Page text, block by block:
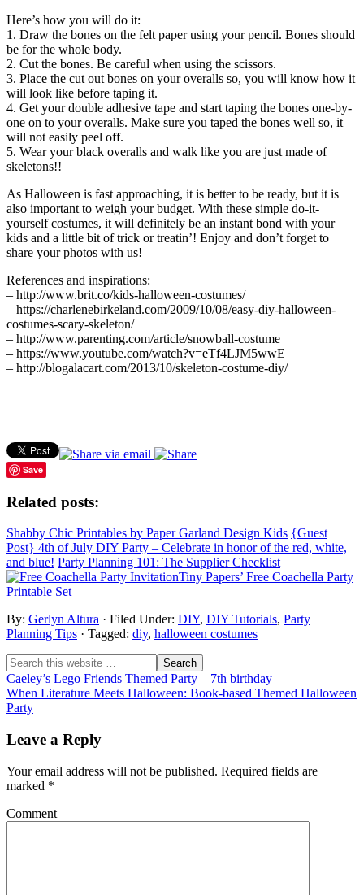
Here’s how you will do it:
1. Draw the bones on the felt paper using your pencil. Bones should
be for the whole body.
2. Cut the bones. Be careful when using the scissors.
3. Place the cut out bones on your overalls so, you will know how it
will look like before taping it.
4. Get your double adhesive tape and start taping the bones one-by-
one on to your overalls. Make sure you taped the bones well so, it
will not easily peel off.
5. Wear your black overalls and walk like you are just made of
skeletons!!
As Halloween is fast approaching, it is better to be ready, but it is
also important to weigh your budget. With these simple do-it-
yourself costumes, it will definitely be an instant bond with your
kids and a little bit of trick or treatin’! Enjoy and don’t forget to
share your photos with us!
References and inspirations:
– http://www.brit.co/kids-halloween-costumes/
– https://charlenebirkeland.com/2009/10/08/easy-diy-halloween-
costumes-scary-skeleton/
– http://www.parenting.com/article/snowball-costume
– https://www.youtube.com/watch?v=eTf4LJM5wwE
– http://blogalacart.com/2013/10/skeleton-costume-diy/
Save
Related posts:
Shabby Chic Printables by Paper Garland Design Kids {Guest
Post} 4th of July DIY Party – Celebrate in honor of the red, white,
and blue! Party Planning 101: The Supplier Checklist
Tiny Papers’ Free Coachella Party
Printable Set
By: Gerlyn Altura · Filed Under: DIY, DIY Tutorials, Party
Planning Tips · Tagged: diy, halloween costumes
Caeley’s Lego Friends Themed Party – 7th birthday
When Literature Meets Halloween: Book-based Themed Halloween
Party
Leave a Reply
Your email address will not be published. Required fields are
marked *
Comment